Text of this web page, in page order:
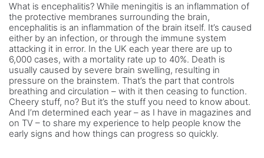
What is encephalitis? While meningitis is an inflammation of
the protective membranes surrounding the brain,
encephalitis is an inflammation of the brain itself. It’s caused
either by an infection, or through the immune system
attacking it in error. In the UK each year there are up to
6,000 cases, with a mortality rate up to 40%. Death is
usually caused by severe brain swelling, resulting in
pressure on the brainstem. That’s the part that controls
breathing and circulation – with it then ceasing to function.
Cheery stuff, no? But it’s the stuff you need to know about.
And I’m determined each year – as I have in magazines and
on TV – to share my experience to help people know the
early signs and how things can progress so quickly.